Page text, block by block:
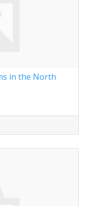
in the North